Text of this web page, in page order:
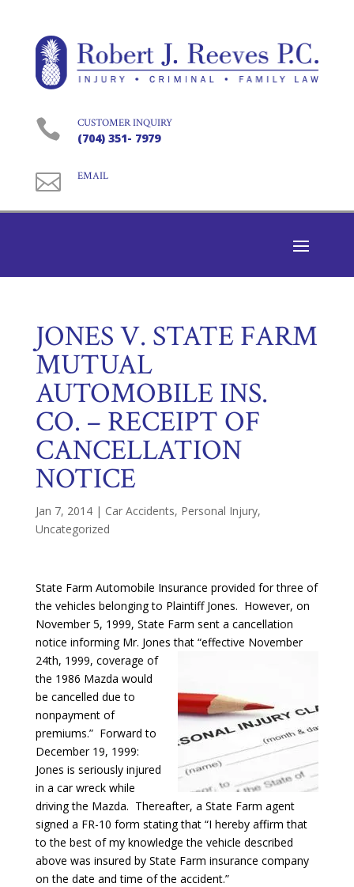
 CUSTOMER INQUIRY
(704) 351- 7979
 EMAIL
JONES V. STATE FARM
MUTUAL
AUTOMOBILE INS.
CO. – RECEIPT OF
CANCELLATION
NOTICE
Jan 7, 2014| Car Accidents, Personal Injury,
Uncategorized
State Farm Automobile Insurance provided for three of
the vehicles belonging to Plaintiff Jones. However, on
November 5, 1999, State Farm sent a cancellation
notice informing Mr. Jones that “effective November
24th, 1999, coverage of
the 1986 Mazda would
be cancelled due to
nonpayment of
premiums.” Forward to
December 19, 1999:
Jones is seriously injured
in a car wreck while
driving the Mazda. Thereafter, a State Farm agent
signed a FR-10 form stating that “I hereby affirm that
to the best of my knowledge the vehicle described
above was insured by State Farm insurance company
on the date and time of the accident.”